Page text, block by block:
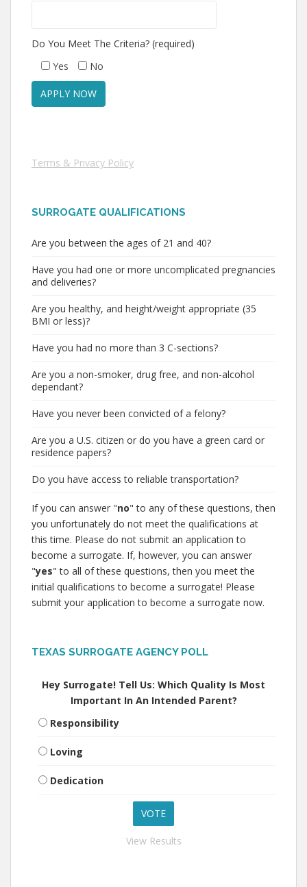
Do You Meet The Criteria? (required)
Yes
No
Terms & Privacy Policy
SURROGATE QUALIFICATIONS
Are you between the ages of 21 and 40?
Have you had one or more uncomplicated pregnancies
and deliveries?
Are you healthy, and height/weight appropriate (35
BMI or less)?
Have you had no more than 3 C-sections?
Are you a non-smoker, drug free, and non-alcohol
dependant?
Have you never been convicted of a felony?
Are you a U.S. citizen or do you have a green card or
residence papers?
Do you have access to reliable transportation?
If you can answer "no" to any of these questions, then
you unfortunately do not meet the qualifications at
this time. Please do not submit an application to
become a surrogate. If, however, you can answer
"yes" to all of these questions, then you meet the
initial qualifications to become a surrogate! Please
submit your application to become a surrogate now.
TEXAS SURROGATE AGENCY POLL
Hey Surrogate! Tell Us: Which Quality Is Most
Important In An Intended Parent?
Responsibility
Loving
Dedication
View Results